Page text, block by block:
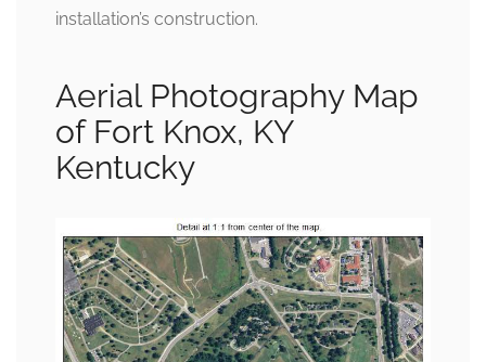
installation’s construction.
Aerial Photography Map
of Fort Knox, KY
Kentucky